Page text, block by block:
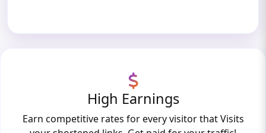
High Earnings
Earn competitive rates for every visitor that Visits